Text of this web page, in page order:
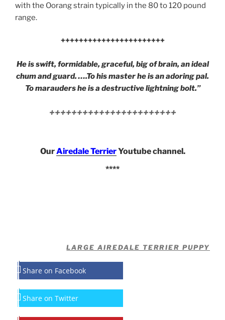
with the Oorang strain typically in the 80 to 120 pound
range.
+++++++++++++++++++++++
He is swift, formidable, graceful, big of brain, an ideal
chum and guard. ….To his master he is an adoring pal.
To marauders he is a destructive lightning bolt.”
+++++++++++++++++++++++
OurAiredale TerrierYoutube channel.
****
LARGE AIREDALE TERRIER PUPPY
Share on Facebook
Share on Twitter